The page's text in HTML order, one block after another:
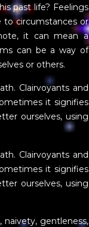
past life? Feelings
to circumstances or
it can mean a
can be a way of
or others.
Clairvoyants and
it signifies
ourselves, using
Clairvoyants and
it signifies
ourselves, using
naivety, gentleness,